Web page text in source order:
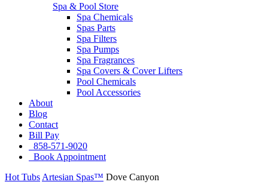
Spa & Pool Store
Spa Chemicals
Spas Parts
Spa Filters
Spa Pumps
Spa Fragrances
Spa Covers & Cover Lifters
Pool Chemicals
Pool Accessories
About
Blog
Contact
Bill Pay
858-571-9020
Book Appointment
Hot Tubs Artesian Spas™ Dove Canyon